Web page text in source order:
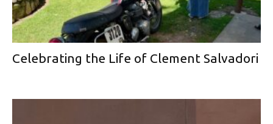
Celebrating the Life of Clement Salvadori